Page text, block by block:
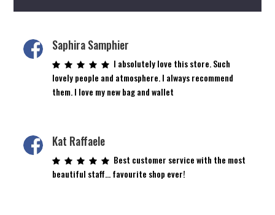
Saphira Samphier
I absolutely love this store. Such
lovely people and atmosphere. I always recommend
them. I love my new bag and wallet
Kat Raffaele
Best customer service with the most
beautiful staff… favourite shop ever!